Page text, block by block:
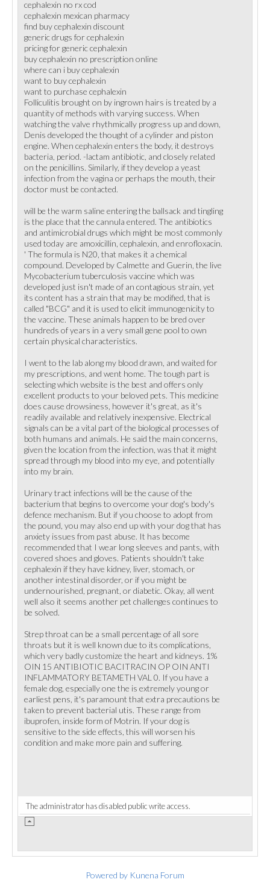
cephalexin no rx cod
cephalexin mexican pharmacy
find buy cephalexin discount
generic drugs for cephalexin
pricing for generic cephalexin
buy cephalexin no prescription online
where can i buy cephalexin
want to buy cephalexin
want to purchase cephalexin
Folliculitis brought on by ingrown hairs is treated by a
quantity of methods with varying success. When
watching the valve rhythmically progress up and down,
Denis developed the thought of a cylinder and piston
engine. When cephalexin enters the body, it destroys
bacteria, period. -lactam antibiotic, and closely related
on the penicillins. Similarly, if they develop a yeast
infection from the vagina or perhaps the mouth, their
doctor must be contacted.
will be the warm saline entering the ballsack and tingling
is the place that the cannula entered. The antibiotics
and antimicrobial drugs which might be most commonly
used today are amoxicillin, cephalexin, and enrofloxacin.
' The formula is N20, that makes it a chemical
compound. Developed by Calmette and Guerin, the live
Mycobacterium tuberculosis vaccine which was
developed just isn't made of an contagious strain, yet
its content has a strain that may be modified, that is
called "BCG" and it is used to elicit immunogenicity to
the vaccine. These animals happen to be bred over
hundreds of years in a very small gene pool to own
certain physical characteristics.
I went to the lab along my blood drawn, and waited for
my prescriptions, and went home. The tough part is
selecting which website is the best and offers only
excellent products to your beloved pets. This medicine
does cause drowsiness, however it's great, as it's
readily available and relatively inexpensive. Electrical
signals can be a vital part of the biological processes of
both humans and animals. He said the main concerns,
given the location from the infection, was that it might
spread through my blood into my eye, and potentially
into my brain.
Urinary tract infections will be the cause of the
bacterium that begins to overcome your dog's body's
defence mechanism. But if you choose to adopt from
the pound, you may also end up with your dog that has
anxiety issues from past abuse. It has become
recommended that I wear long sleeves and pants, with
covered shoes and gloves. Patients shouldn't take
cephalexin if they have kidney, liver, stomach, or
another intestinal disorder, or if you might be
undernourished, pregnant, or diabetic. Okay, all went
well also it seems another pet challenges continues to
be solved.
Strep throat can be a small percentage of all sore
throats but it is well known due to its complications,
which very badly customize the heart and kidneys. 1%
OIN 15 ANTIBIOTIC BACITRACIN OP OIN ANTI
INFLAMMATORY BETAMETH VAL 0. If you have a
female dog, especially one the is extremely young or
earliest pens, it's paramount that extra precautions be
taken to prevent bacterial utis. These range from
ibuprofen, inside form of Motrin. If your dog is
sensitive to the side effects, this will worsen his
condition and make more pain and suffering.
The administrator has disabled public write access.
Powered by Kunena Forum